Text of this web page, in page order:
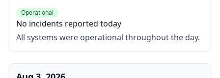
Operational
No incidents reported today
All systems were operational throughout the day.